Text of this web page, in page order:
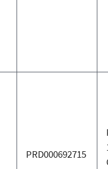
PRD000692715